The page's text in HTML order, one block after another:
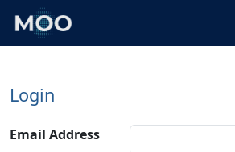
Login
Email Address